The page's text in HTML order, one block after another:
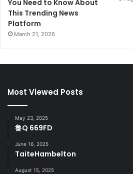
You Need to Know About
This Trending News
Platform
March 21, 2026
Most Viewed Posts
May 23, 2025
鲁Q 669FD
June 16, 2025
TaiteHambelton
August 15, 2025